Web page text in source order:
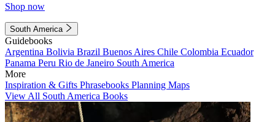
Shop now
South America
Guidebooks
Argentina Bolivia Brazil Buenos Aires Chile Colombia Ecuador
Panama Peru Rio de Janeiro South America
More
Inspiration & Gifts Phrasebooks Planning Maps
View All South America Books